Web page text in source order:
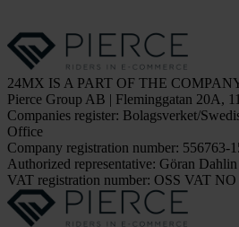
24MX IS A PART OF THE
Pierce Group AB | Fleminggatan 20A,
Companies register: Bolagsverket/
Office
Company registration number: 556763-
Authorized representative: Göran Dahlin
VAT registration number: OSS VAT NO